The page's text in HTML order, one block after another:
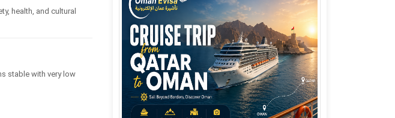
health, and cultural
stable with very low